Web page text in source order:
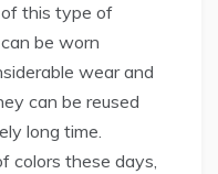
this type of
be worn
wear and
can be reused
long time.
colors these days,